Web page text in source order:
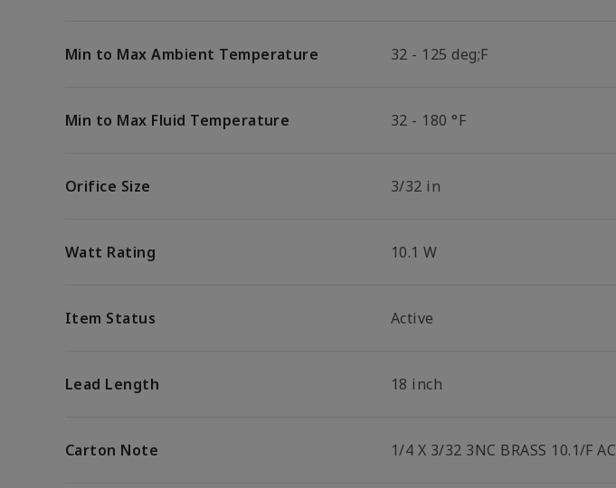
Min to Max Ambient Temperature 32 - 125 deg;F
Min to Max Fluid Temperature 32 - 180 °F
Orifice Size 3/32 in
Watt Rating 10.1 W
Item Status Active
Lead Length 18 inch
Carton Note 1/4 X 3/32 3NC BRASS 10.1/F AC